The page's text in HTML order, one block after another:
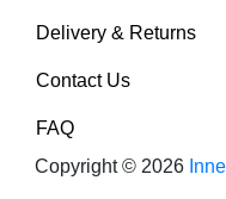
Delivery & Returns
Contact Us
FAQ
Copyright © 2026